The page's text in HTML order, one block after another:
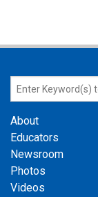
About
Educators
Newsroom
Photos
Videos